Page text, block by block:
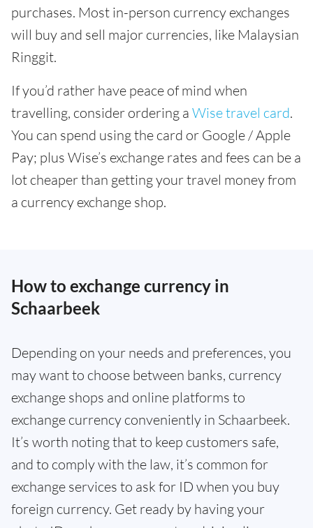
purchases. Most in-person currency exchanges
will buy and sell major currencies, like Malaysian
Ringgit.
If you’d rather have peace of mind when
travelling, consider ordering a Wise travel card.
You can spend using the card or Google / Apple
Pay; plus Wise’s exchange rates and fees can be a
lot cheaper than getting your travel money from
a currency exchange shop.
How to exchange currency in
Schaarbeek
Depending on your needs and preferences, you
may want to choose between banks, currency
exchange shops and online platforms to
exchange currency conveniently in Schaarbeek.
It’s worth noting that to keep customers safe,
and to comply with the law, it’s common for
exchange services to ask for ID when you buy
foreign currency. Get ready by having your